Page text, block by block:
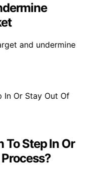
and undermine
To Step In Or